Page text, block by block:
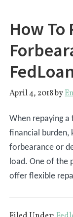
Means
For
You:
UPDATED
2024
How To
April 4, 2018by
When repaying
financial burden,
forbearance or
load. One of the
offer flexible